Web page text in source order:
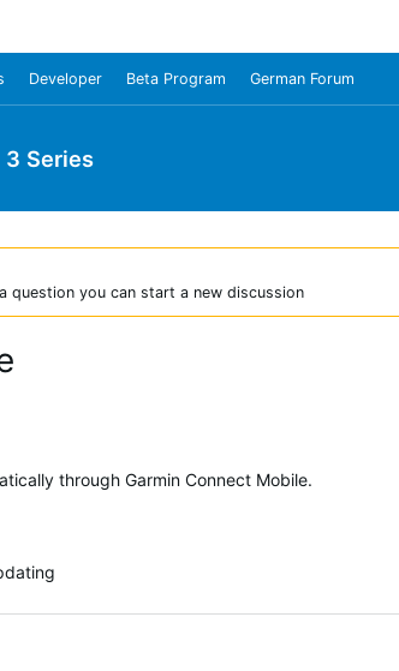
Developer Beta Program German Forum
Series
question you can start a new discussion
through Garmin Connect Mobile.